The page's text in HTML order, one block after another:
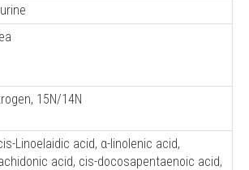
15N/14N
Linoelaidic acid, α-linolenic acid,
acid, cis-docosapentaenoic acid,